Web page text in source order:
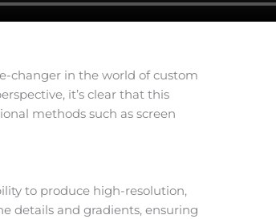
changer in the world of custom
it’s clear that this
methods such as screen
to produce high-resolution,
details and gradients, ensuring